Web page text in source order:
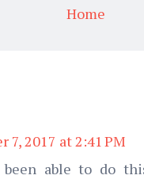
Home
7, 2017 at 2:41 PM
been able to do